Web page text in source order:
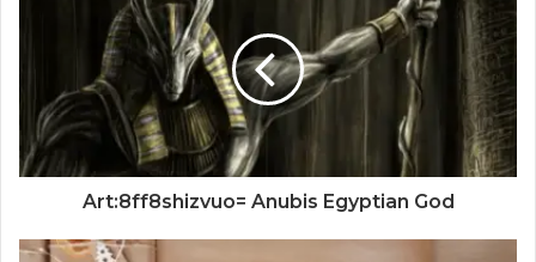
Art:8ff8shizvuo= Anubis Egyptian God